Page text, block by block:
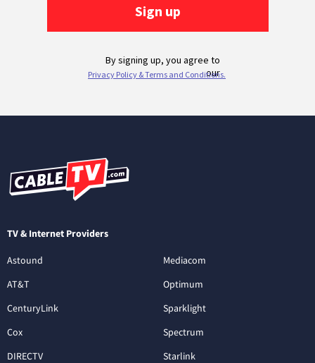
TV & Internet Providers
Astound
AT&T
CenturyLink
Cox
DIRECTV
Mediacom
Optimum
Sparklight
Spectrum
Starlink